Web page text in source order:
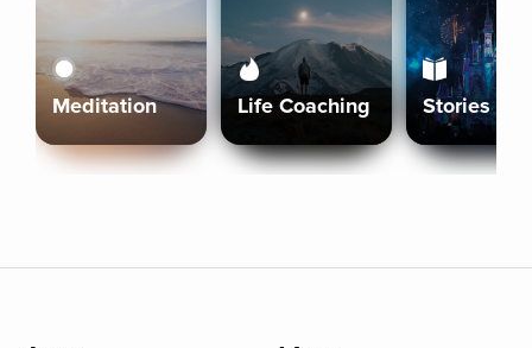
Meditation Life Coaching Stories